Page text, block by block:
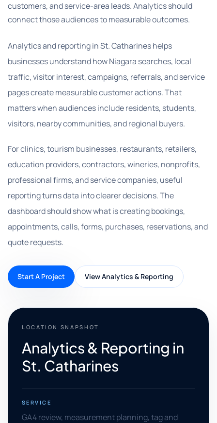
customers, and service-area leads. Analytics should
connect those audiences to measurable outcomes.
Analytics and reporting in St. Catharines helps
businesses understand how Niagara searches, local
traffic, visitor interest, campaigns, referrals, and service
pages create measurable customer actions. That
matters when audiences include residents, students,
visitors, nearby communities, and regional buyers.
For clinics, tourism businesses, restaurants, retailers,
education providers, contractors, wineries, nonprofits,
professional firms, and service companies, useful
reporting turns data into clearer decisions. The
dashboard should show what is creating bookings,
appointments, calls, forms, purchases, reservations, and
quote requests.
Start A Project View Analytics & Reporting
LOCATION SNAPSHOT
Analytics & Reporting in
St. Catharines
SERVICE
GA4 review, measurement planning, tag and